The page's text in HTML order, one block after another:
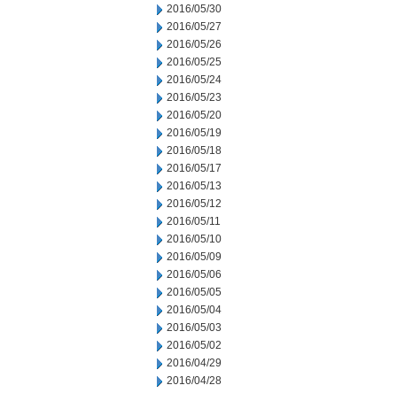
2016/05/30
2016/05/27
2016/05/26
2016/05/25
2016/05/24
2016/05/23
2016/05/20
2016/05/19
2016/05/18
2016/05/17
2016/05/13
2016/05/12
2016/05/11
2016/05/10
2016/05/09
2016/05/06
2016/05/05
2016/05/04
2016/05/03
2016/05/02
2016/04/29
2016/04/28